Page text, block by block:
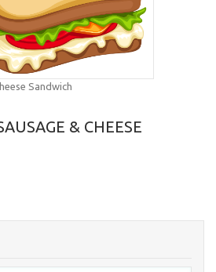
Sandwich
& CHEESE